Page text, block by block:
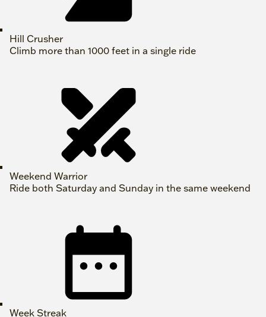
Hill Crusher
Climb more than 1000 feet in a single ride
Weekend Warrior
Ride both Saturday and Sunday in the same weekend
Week Streak